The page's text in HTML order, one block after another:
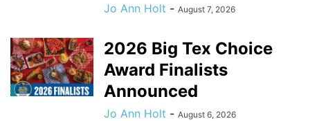
Jo Ann Holt - August 7, 2026
2026 Big Tex Choice
Award Finalists
Announced
Jo Ann Holt - August 6, 2026